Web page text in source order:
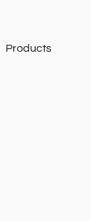
Products